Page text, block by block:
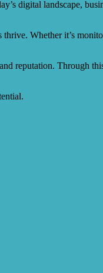
digital landscape,
Whether it’s
reputation. Through